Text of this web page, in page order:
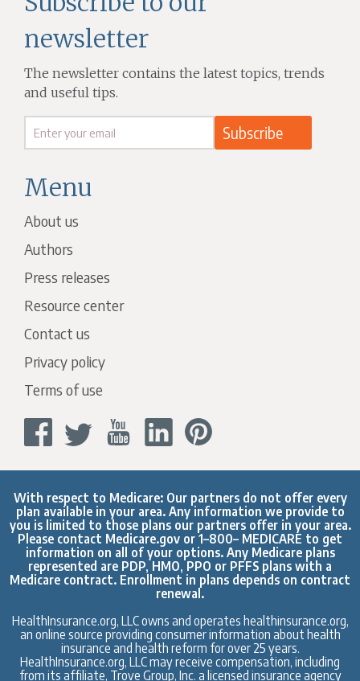
Menu
About us
Authors
Press releases
Resource center
Contact us
Privacy policy
Terms of use
newsletter
The newsletter contains the latest topics, trends
and useful tips.
With respect to Medicare: Our partners do not offer every
plan available in your area. Any information we provide to
you is limited to those plans our partners offer in your area.
Please contact Medicare.gov or 1–800– MEDICARE to get
information on all of your options. Any Medicare plans
represented are PDP, HMO, PPO or PFFS plans with a
Medicare contract. Enrollment in plans depends on contract
renewal.
HealthInsurance.org, LLC owns and operates healthinsurance.org,
an online source providing consumer information about health
insurance and health reform for over 25 years.
HealthInsurance.org, LLC may receive compensation, including
from its affiliate, Trove Group, Inc. a licensed insurance agency